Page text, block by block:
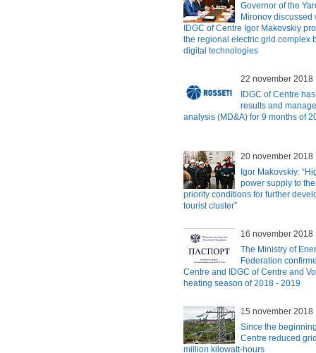
Governor of the
Mironov discussed
IDGC of Centre Igor Makovskiy
the regional electric grid complex
digital technologies
22 november 2018
IDGC of Centre
results and
analysis (MD&A) for 9 months of
20 november 2018
Igor Makovskiy:
power supply to
priority conditions for further
tourist cluster”
16 november 2018
The Ministry of
Federation
Centre and IDGC of Centre and
heating season of 2018 - 2019
15 november 2018
Since the
Centre reduced
million kilowatt-hours